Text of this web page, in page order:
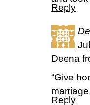
Reply
Deena
“Give
Reply